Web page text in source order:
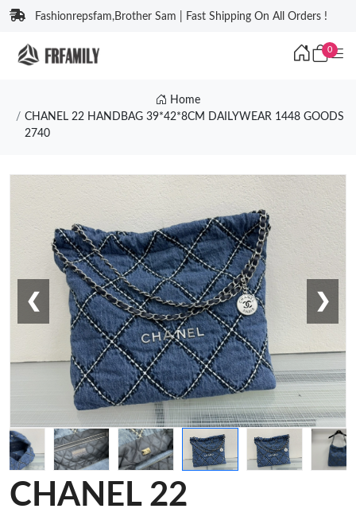
Fashionrepsfam,Brother Sam | Fast Shipping On All Orders !
0
Home
CHANEL 22 HANDBAG 39*42*8CM DAILYWEAR 1448 GOODS
2740
❮ ❯
CHANEL 22